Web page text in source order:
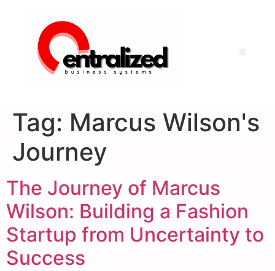
Tag: Marcus Wilson's
Journey
The Journey of Marcus
Wilson: Building a Fashion
Startup from Uncertainty to
Success